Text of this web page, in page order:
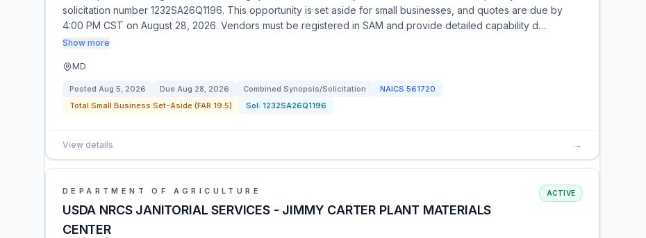
solicitation number 1232SA26Q1196. This opportunity is set aside for small businesses, and quotes are due by
4:00 PM CST on August 28, 2026. Vendors must be registered in SAM and provide detailed capability d…
Show more
MD
Posted Aug 5, 2026 Due Aug 28, 2026 Combined Synopsis/Solicitation NAICS 561720
Total Small Business Set-Aside (FAR 19.5)
Sol: 1232SA26Q1196
View details →
DEPARTMENT OF AGRICULTURE
USDA NRCS JANITORIAL SERVICES - JIMMY CARTER PLANT MATERIALS
CENTER
ACTIVE